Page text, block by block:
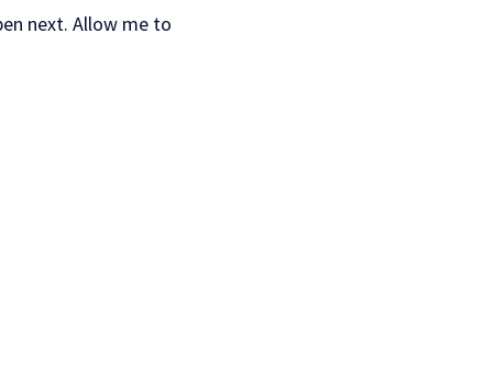
next. Allow me to